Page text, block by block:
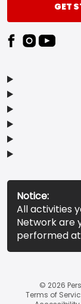
GET
Notice:
All activities
Network are
performed
© 2026
Terms of